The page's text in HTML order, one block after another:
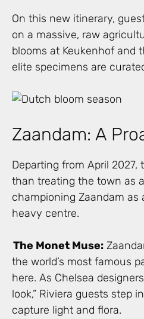
On this new itinerary,
on a massive, raw
blooms at Keukenhof and
elite specimens are
Zaandam: A
Departing from April
than treating the town as
championing Zaandam
heavy centre.
The Monet Muse:
the world’s most famous
here. As Chelsea
look,” Riviera guests step
capture light and flora.